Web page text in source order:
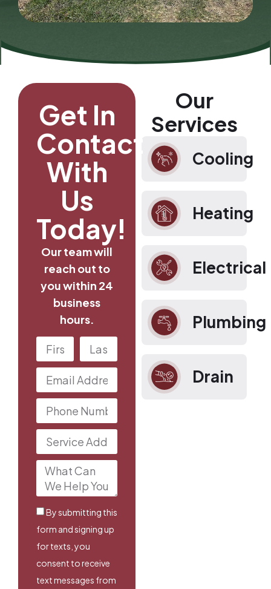
Our
Services
Cooling
Heating
Electrical
Plumbing
Drain
Get In
Contact
With
Us
Today!
Our team will
reach out to
you within 24
business
hours.
By submitting this
form and signing up
for texts, you
consent to receive
text messages from